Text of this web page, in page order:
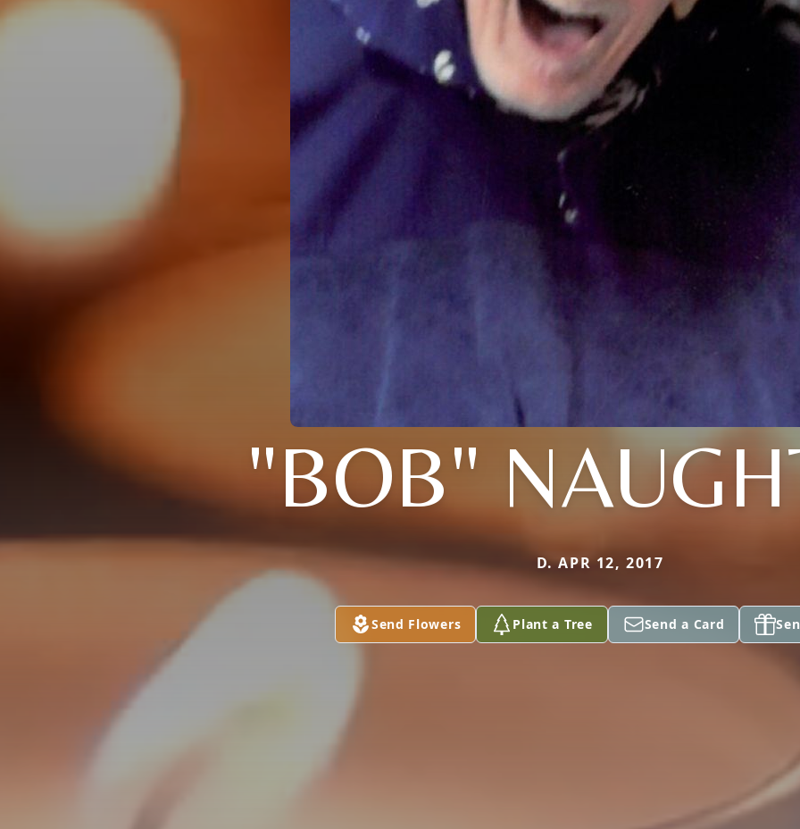
"BOB"
D. APR 12, 2017
Send Flowers Plant a Tree Send a Card